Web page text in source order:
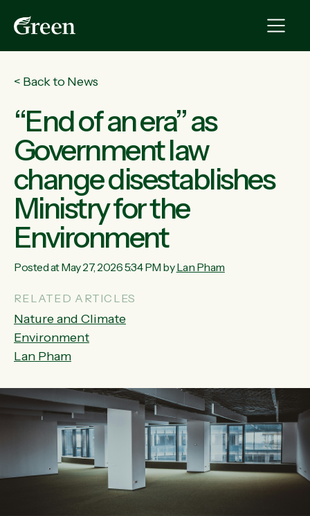
< Back to News
“End of an era” as
Government law
change disestablishes
Ministry for the
Environment
Posted at May 27, 2026 5:34 PM byLan Pham
RELATED ARTICLES
Nature and Climate
Environment
Lan Pham